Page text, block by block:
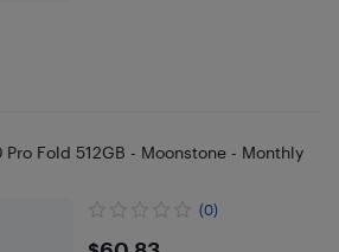
Pro Fold 512GB - Moonstone - Monthly
(0)